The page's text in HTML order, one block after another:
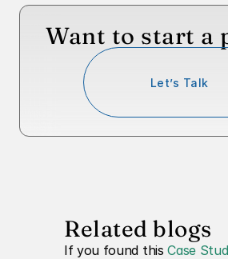
Want to start a
Let’s Talk
Related blogs
If you found this Case